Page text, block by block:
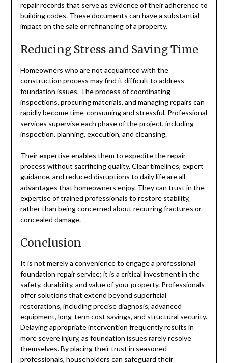
repair records that serve as evidence of their adherence to
building codes. These documents can have a substantial
impact on the sale or refinancing of a property.
Reducing Stress and Saving Time
Homeowners who are not acquainted with the
construction process may find it difficult to address
foundation issues. The process of coordinating
inspections, procuring materials, and managing repairs can
rapidly become time-consuming and stressful. Professional
services supervise each phase of the project, including
inspection, planning, execution, and cleansing.
Their expertise enables them to expedite the repair
process without sacrificing quality. Clear timelines, expert
guidance, and reduced disruptions to daily life are all
advantages that homeowners enjoy. They can trust in the
expertise of trained professionals to restore stability,
rather than being concerned about recurring fractures or
concealed damage.
Conclusion
It is not merely a convenience to engage a professional
foundation repair service; it is a critical investment in the
safety, durability, and value of your property. Professionals
offer solutions that extend beyond superficial
restorations, including precise diagnosis, advanced
equipment, long-term cost savings, and structural security.
Delaying appropriate intervention frequently results in
more severe injury, as foundation issues rarely resolve
themselves. By placing their trust in seasoned
professionals, householders can safeguard their